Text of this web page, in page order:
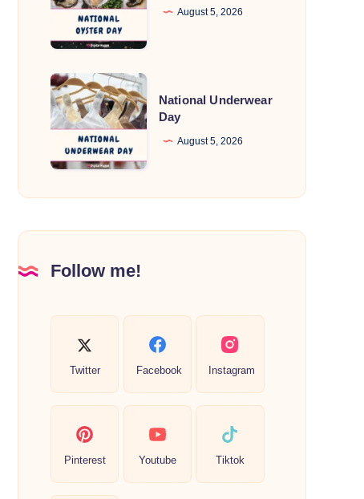
Day
August 5, 2026
National
Underwear
Day
National Underwear
Day
August 5, 2026
Follow me!
Twitter Facebook Instagram
Pinterest Youtube Tiktok